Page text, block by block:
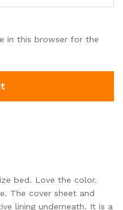
in this browser for the
bed. Love the color.
The cover sheet and
lining underneath. It is a